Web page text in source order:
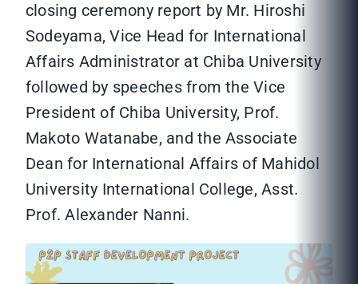
closing ceremony report by Mr. Hiroshi
Sodeyama, Vice Head for International
Affairs Administrator at Chiba University
followed by speeches from the Vice
President of Chiba University, Prof.
Makoto Watanabe, and the Associate
Dean for International Affairs of Mahidol
University International College, Asst.
Prof. Alexander Nanni.